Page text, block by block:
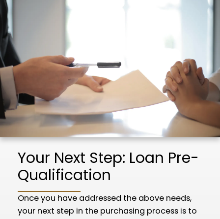
Your Next Step: Loan Pre-
Qualification
Once you have addressed the above needs,
your next step in the purchasing process is to